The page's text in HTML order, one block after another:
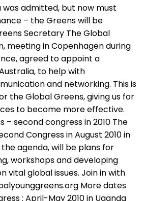
was admitted, but now must
– the Greens will be
Secretary The Global
meeting in Copenhagen during
agreed to appoint a
to help with
and networking. This is
the Global Greens, giving us for
to become more effective.
– second congress in 2010 The
Congress in August 2010 in
agenda, will be plans for
workshops and developing
vital global issues. Join in with
More dates
: April-May 2010 in Uganda